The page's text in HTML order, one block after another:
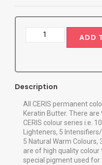
ADD
Description
All CERIS permanent
Keratin Butter. There
CERIS colour series i.e.
Lighteners, 5
5 Natural Warm Colours,
are of high quality
special pigment used